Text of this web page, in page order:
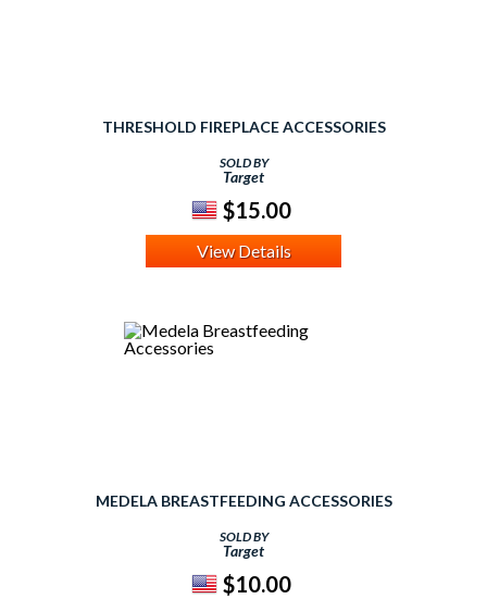
THRESHOLD FIREPLACE ACCESSORIES
SOLD BY
Target
$15.00
View Details
MEDELA BREASTFEEDING ACCESSORIES
SOLD BY
Target
$10.00